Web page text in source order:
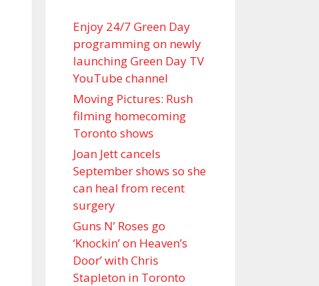
Enjoy 24/7 Green Day
programming on newly
launching Green Day TV
YouTube channel
Moving Pictures : Rush
filming homecoming
Toronto shows
Joan Jett cancels
September shows so she
can heal from recent
surgery
Guns N’ Roses go
‘Knockin’ on Heaven’s
Door’ with Chris
Stapleton in Toronto